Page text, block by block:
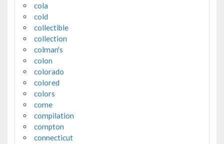
cola
cold
collectible
collection
colman's
colon
colorado
colored
colors
come
compilation
compton
connecticut